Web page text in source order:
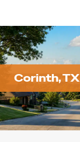
Corinth, TX